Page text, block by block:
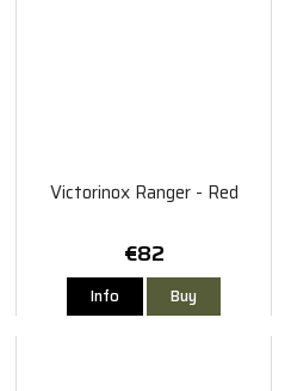
Victorinox Ranger - Red
€82
Info Buy